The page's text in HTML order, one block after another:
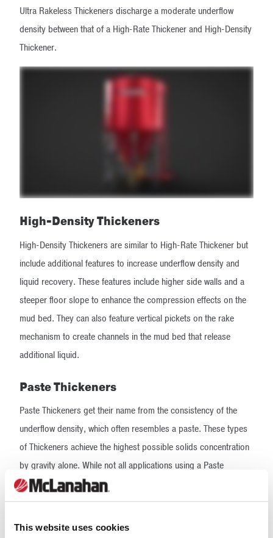
This website uses cookies
Ultra Rakeless Thickeners discharge a moderate underflow
density between that of a High-Rate Thickener and High-Density
Thickener.
High-Density Thickeners
High-Density Thickeners are similar to High-Rate Thickener but
include additional features to increase underflow density and
liquid recovery. These features include higher side walls and a
steeper floor slope to enhance the compression effects on the
mud bed. They can also feature vertical pickets on the rake
mechanism to create channels in the mud bed that release
additional liquid.
Paste Thickeners
Paste Thickeners get their name from the consistency of the
underflow density, which often resembles a paste. These types
of Thickeners achieve the highest possible solids concentration
by gravity alone. While not all applications using a Paste
Thickener will achieve a paste-like underflow, the underflow will
be such that liquid can no longer freely flow from it.
To achieve the high underflow densities for which they are